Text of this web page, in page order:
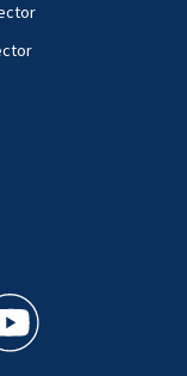
a new window)
feed(Opens a new
TV youtube